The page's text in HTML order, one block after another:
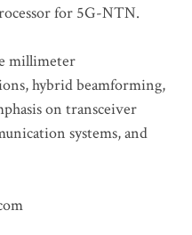
for 5G-NTN.
millimeter
hybrid beamforming,
on transceiver
systems, and